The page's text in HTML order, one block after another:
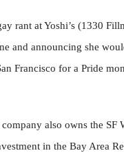
rant at Yoshi’s (1330
and announcing she
Francisco for a Pride
also owns the SF
in the Bay Area